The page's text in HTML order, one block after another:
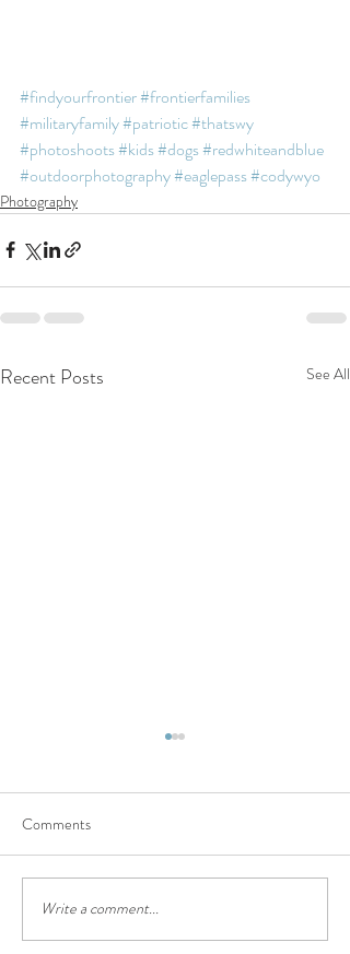
#findyourfrontier#frontierfamilies
#militaryfamily#patriotic#thatswy
#photoshoots#kids#dogs#redwhiteandblue
#outdoorphotography#eaglepass#codywyo
Photography
Recent Posts See All
Summer Fun with Emerson
Comments
Write a comment...